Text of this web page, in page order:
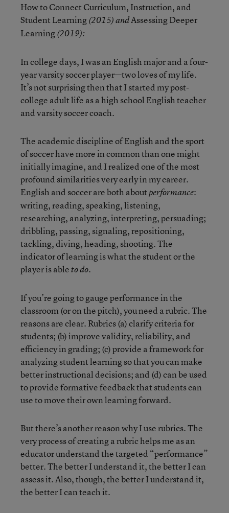
How to Connect Curriculum, Instruction, and
Student Learning(2015) andAssessing Deeper
Learning(2019):
In college days, I was an English major and a four-
year varsity soccer player—two loves of my life.
It’s not surprising then that I started my post-
college adult life as a high school English teacher
and varsity soccer coach.
The academic discipline of English and the sport
of soccer have more in common than one might
initially imagine, and I realized one of the most
profound similarities very early in my career.
English and soccer are both aboutperformance:
writing, reading, speaking, listening,
researching, analyzing, interpreting, persuading;
dribbling, passing, signaling, repositioning,
tackling, diving, heading, shooting. The
indicator of learning is what the student or the
player is ableto do.
If you’re going to gauge performance in the
classroom (or on the pitch), you need a rubric. The
reasons are clear. Rubrics (a) clarify criteria for
students; (b) improve validity, reliability, and
efficiency in grading; (c) provide a framework for
analyzing student learning so that you can make
better instructional decisions; and (d) can be used
to provide formative feedback that students can
use to move their own learning forward.
But there’s another reason why I use rubrics. The
very process of creating a rubric helps me as an
educator understand the targeted “performance”
better. The better I understand it, the better I can
assess it. Also, though, the better I understand it,
the better I can teach it.